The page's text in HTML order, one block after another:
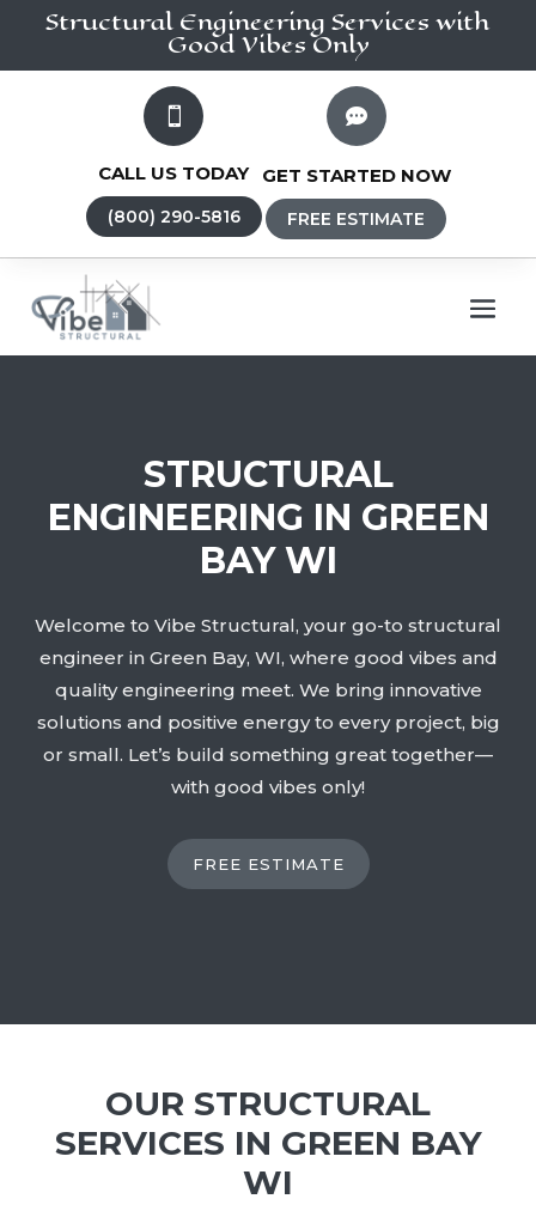
Structural Engineering Services with
Good Vibes Only

CALL US TODAY
(800) 290-5816

GET STARTED NOW
FREE ESTIMATE
STRUCTURAL
ENGINEERING IN GREEN
BAY WI
Welcome to Vibe Structural, your go-to structural
engineer in Green Bay, WI, where good vibes and
quality engineering meet. We bring innovative
solutions and positive energy to every project, big
or small. Let’s build something great together—
with good vibes only!
FREE ESTIMATE
OUR STRUCTURAL
SERVICES IN GREEN BAY
WI